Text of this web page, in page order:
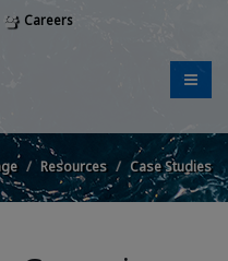
Careers
Resources Case Studies